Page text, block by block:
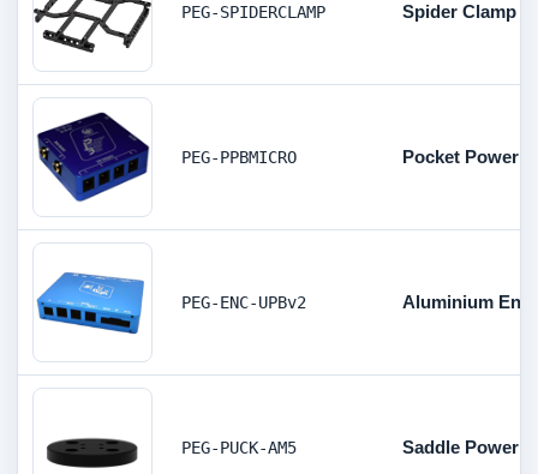
PEG-SPIDERCLAMP Spider Clamp
PEG-PPBMICRO Pocket
PEG-ENC-UPBv2 Aluminium
PEG-PUCK-AM5 Saddle